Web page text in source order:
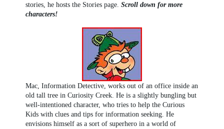
stories, he hosts the Stories page. Scroll down for more
characters!
Mac, Information Detective, works out of an office inside an
old tall tree in Curiosity Creek. He is a slightly bungling but
well-intentioned character, who tries to help the Curious
Kids with clues and tips for information seeking. He
envisions himself as a sort of superhero in a world of